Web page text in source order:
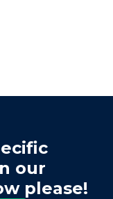
our
please!